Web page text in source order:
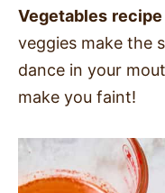
Vegetables
veggies make the
dance in your
make you faint!